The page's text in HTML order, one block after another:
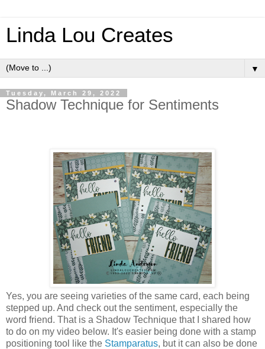
Linda Lou Creates
▼
Tuesday, March 29, 2022
Shadow Technique for Sentiments
Yes, you are seeing varieties of the same card, each being
stepped up. And check out the sentiment, especially the
word friend. That is a Shadow Technique that I shared how
to do on my video below. It's easier being done with a stamp
positioning tool like the Stamparatus, but it can also be done